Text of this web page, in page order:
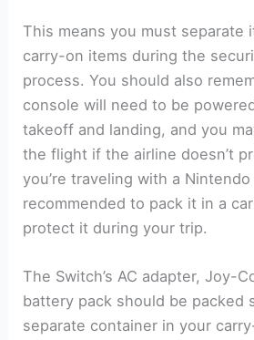
This means you must separate
carry-on items during the
process. You should also
console will need to be
takeoff and landing, and you
the flight if the airline doesn’t
you’re traveling with a Nintendo
recommended to pack it in a
protect it during your trip.
The Switch’s AC adapter, Joy-
battery pack should be packed
separate container in your